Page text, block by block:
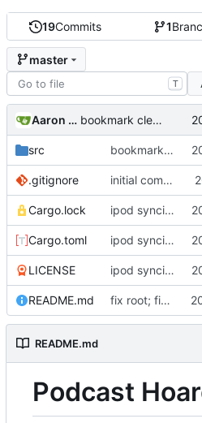
19Commits 1
master
T
Aaron Manning bookmark cleaning up
src bookmark cleaning up
.gitignore initial commit
Cargo.lock ipod syncing; updated readme; rust 2024; version bump
Cargo.toml ipod syncing; updated readme; rust 2024; version bump
LICENSE ipod syncing; updated readme; rust 2024; version bump
README.md fix root; fix directory creation
README.md
Podcast